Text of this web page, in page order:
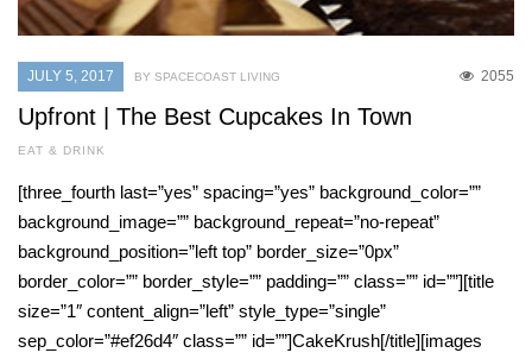
JULY 5, 2017 2055
BY SPACECOAST LIVING
Upfront | The Best Cupcakes In Town
EAT & DRINK
[three_fourth last=”yes” spacing=”yes” background_color=””
background_image=”” background_repeat=”no-repeat”
background_position=”left top” border_size=”0px”
border_color=”” border_style=”” padding=”” class=”” id=””][title
size=”1″ content_align=”left” style_type=”single”
sep_color=”#ef26d4″ class=”” id=””]CakeKrush[/title][images